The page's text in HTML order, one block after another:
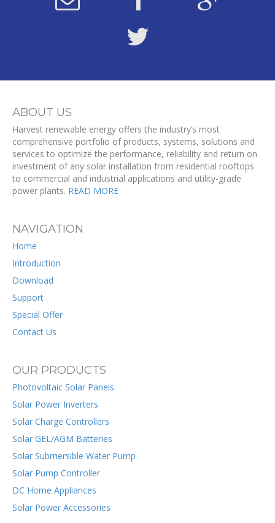
ABOUT US
Harvest renewable energy offers the industry’s most
comprehensive portfolio of products, systems, solutions and
services to optimize the performance, reliability and return on
investment of any solar installation from residential rooftops
to commercial and industrial applications and utility-grade
power plants. READ MORE
NAVIGATION
Home
Introduction
Download
Support
Special Offer
Contact Us
OUR PRODUCTS
Photovoltaic Solar Panels
Solar Power Inverters
Solar Charge Controllers
Solar GEL/AGM Batteries
Solar Submersible Water Pump
Solar Pump Controller
DC Home Appliances
Solar Power Accessories